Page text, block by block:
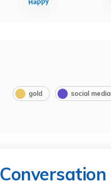
gold social media
Conversation